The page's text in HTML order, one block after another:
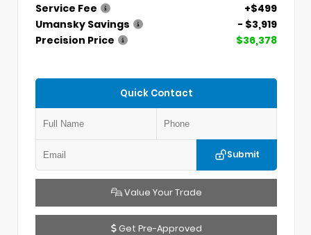
Service Fee
+$499
Umansky Savings
- $3,919
Precision Price
$36,378
Quick Contact
Submit
Value Your Trade
Get Pre-Approved